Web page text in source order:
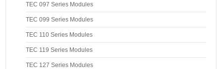
TEC 097 Series Modules
TEC 099 Series Modules
TEC 110 Series Modules
TEC 119 Series Modules
TEC 127 Series Modules